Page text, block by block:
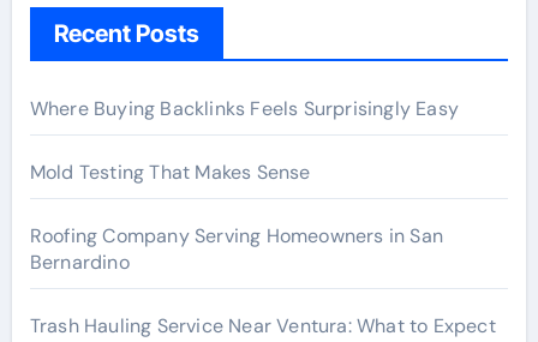
Recent Posts
Where Buying Backlinks Feels Surprisingly Easy
Mold Testing That Makes Sense
Roofing Company Serving Homeowners in San
Bernardino
Trash Hauling Service Near Ventura: What to Expect